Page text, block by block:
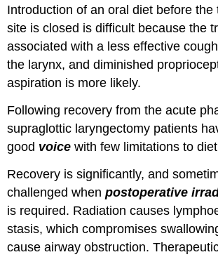
Introduction of an oral diet before the
site is closed is difficult because the
associated with a less effective
the larynx, and diminished
aspiration is more likely.
Following recovery from the acute
supraglottic laryngectomy patients
good voice with few limitations to
Recovery is significantly, and
challenged whenpostoperative
is required. Radiation causes
stasis, which compromises
cause airway obstruction.